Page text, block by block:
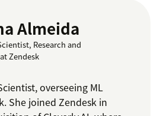
Almeida
Research and
Zendesk
overseeing ML
She joined Zendesk in